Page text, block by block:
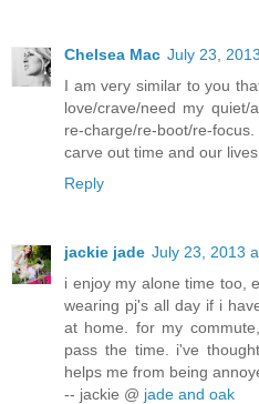
Chelsea Mac July 23,
I am very similar to you
love/crave/need my
re-charge/re-boot/re-
carve out time and our
Reply
jackie jade July 23, 2013
i enjoy my alone time too,
wearing pj's all day if i
at home. for my
pass the time. i've
helps me from being
-- jackie @ jade and oak